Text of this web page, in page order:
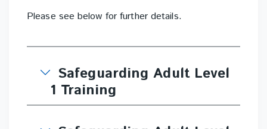
Please see below for further details.
Safeguarding Adult Level
1 Training